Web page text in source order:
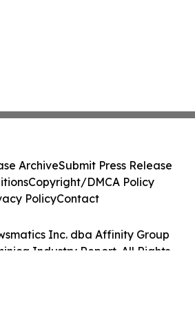
Inc. dba Affinity Group
Industry Report. All Rights
ArchiveSubmit Press Release
Copyright/DMCA Policy
PolicyContact